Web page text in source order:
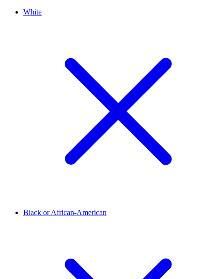
White
Black or African-American